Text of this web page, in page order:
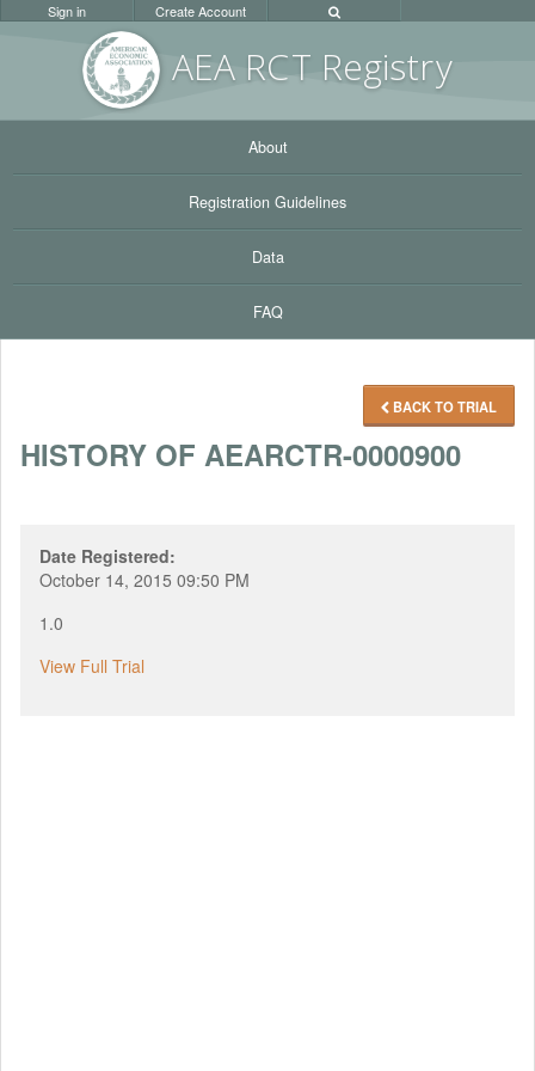
AEA RCT Registry
Sign in Create Account
About
Registration Guidelines
Data
FAQ
BACK TO TRIAL
HISTORY OF AEARCTR-0000900
Date Registered:
October 14, 2015 09:50 PM
1.0
View Full Trial